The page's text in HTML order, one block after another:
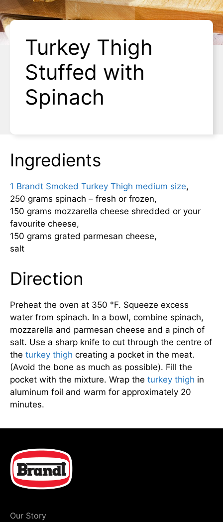
Turkey Thigh
Stuffed with
Spinach
Ingredients
1 Brandt Smoked Turkey Thigh medium size,
250 grams spinach – fresh or frozen,
150 grams mozzarella cheese shredded or your
favourite cheese,
150 grams grated parmesan cheese,
salt
Direction
Preheat the oven at 350 °F. Squeeze excess
water from spinach. In a bowl, combine spinach,
mozzarella and parmesan cheese and a pinch of
salt. Use a sharp knife to cut through the centre of
the turkey thigh creating a pocket in the meat.
(Avoid the bone as much as possible). Fill the
pocket with the mixture. Wrap the turkey thigh in
aluminum foil and warm for approximately 20
minutes.
Our Story